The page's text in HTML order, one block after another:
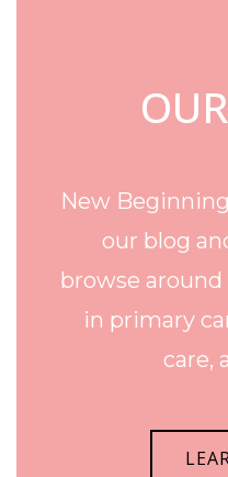
New
our blog
browse
in primary
care,